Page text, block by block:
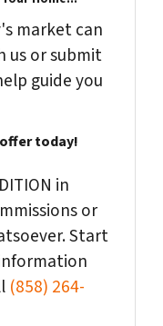
market can
us or submit
guide you
today!
in
or
Start
(858) 264-